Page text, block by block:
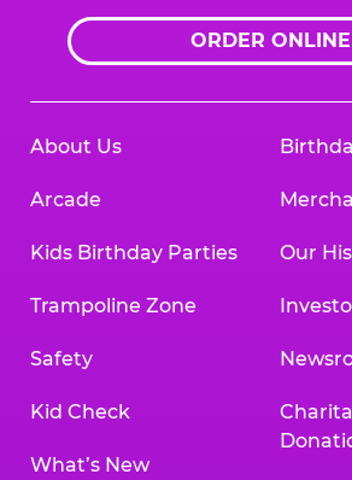
ORDER ONLINE
About Us
Arcade
Kids Birthday Parties
Trampoline Zone
Safety
Kid Check
What’s New
Our